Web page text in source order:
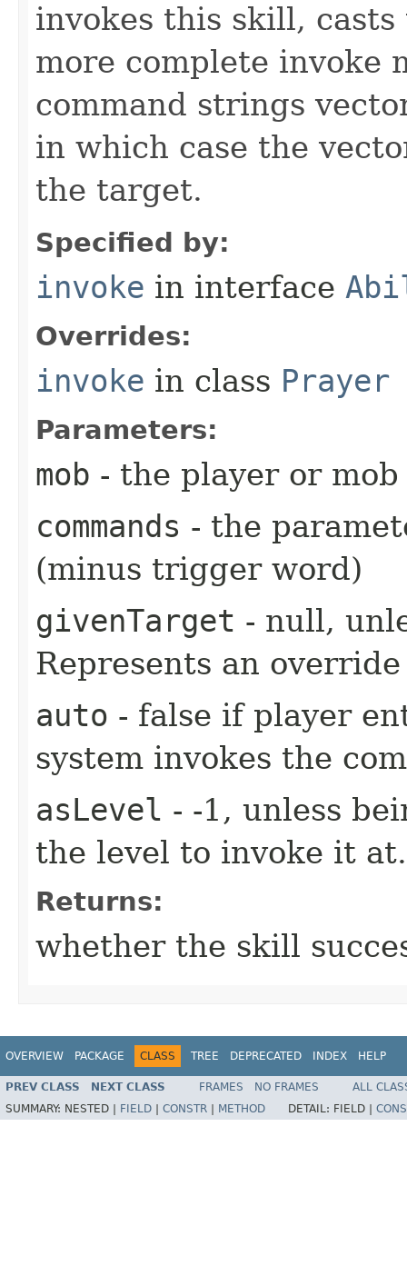
invokes this skill,
more complete invoke
command strings
in which case the
the target.
Specified by:
invoke in interface
Overrides:
invoke in class Prayer
Parameters:
mob - the player or
commands - the
(minus trigger word)
givenTarget - null,
Represents an
auto - false if player
system invokes the
asLevel - -1, unless
the level to invoke it at.
Returns:
whether the skill
OVERVIEW PACKAGE CLASS TREE DEPRECATED INDEX HELP
PREV CLASS NEXT CLASS FRAMES NO FRAMES
ALL
SUMMARY: NESTED | FIELD | CONSTR | METHOD DETAIL: FIELD |